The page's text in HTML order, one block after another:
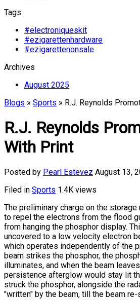
Tags
#electroniqueskit
#ezigarettenhardware
#ezigarettenonsale
Archives
August 2025
Blogs » Sports » R.J. Reynolds
R.J. Reynolds
With Print
Posted by Pearl Estevez August 13,
Filed in Sports 1.4K views
The preliminary charge on the
to repel the electrons from the flood
from hanging the phosphor display.
uncovered to a low velocity electron
which operates independently of the
beam strikes the phosphor, the
illuminates, and when the beam
persistence afterglow would stay lit
struck the phosphor, alongside the
"written" by the beam, till the beam